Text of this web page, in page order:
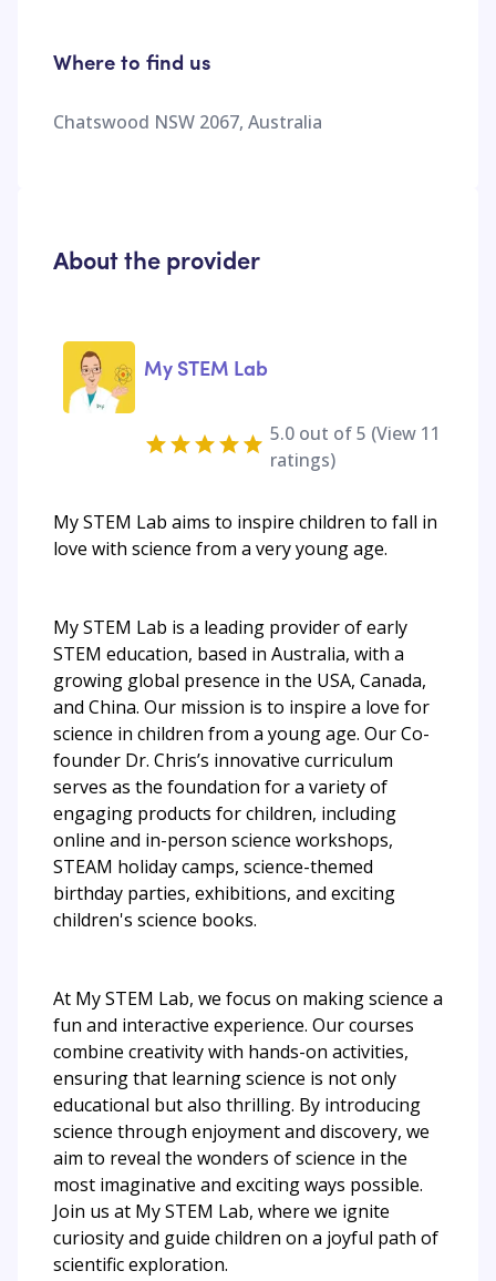
Where to find us
Chatswood NSW 2067, Australia
About the provider
My STEM Lab
5.0 out of 5 (View 11
ratings)
My STEM Lab aims to inspire children to fall in
love with science from a very young age.
My STEM Lab is a leading provider of early
STEM education, based in Australia, with a
growing global presence in the USA, Canada,
and China. Our mission is to inspire a love for
science in children from a young age. Our Co-
founder Dr. Chris’s innovative curriculum
serves as the foundation for a variety of
engaging products for children, including
online and in-person science workshops,
STEAM holiday camps, science-themed
birthday parties, exhibitions, and exciting
children's science books.
At My STEM Lab, we focus on making science a
fun and interactive experience. Our courses
combine creativity with hands-on activities,
ensuring that learning science is not only
educational but also thrilling. By introducing
science through enjoyment and discovery, we
aim to reveal the wonders of science in the
most imaginative and exciting ways possible.
Join us at My STEM Lab, where we ignite
curiosity and guide children on a joyful path of
scientific exploration.